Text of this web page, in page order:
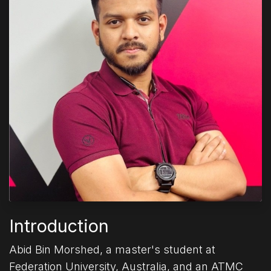
Introduction
Abid Bin Morshed, a master's student at
Federation University, Australia, and an ATMC